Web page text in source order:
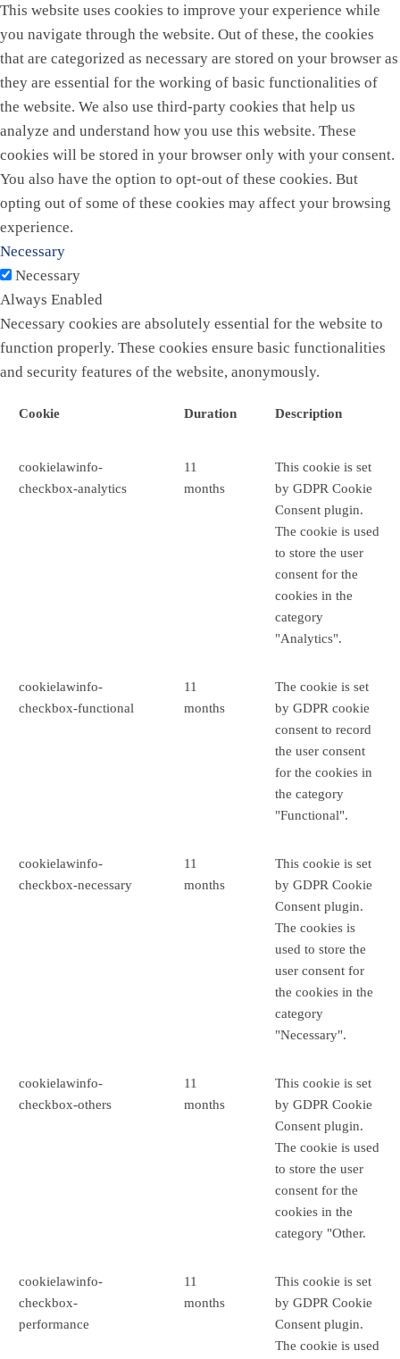
This website uses cookies to improve your experience while
you navigate through the website. Out of these, the cookies
that are categorized as necessary are stored on your browser as
they are essential for the working of basic functionalities of
the website. We also use third-party cookies that help us
analyze and understand how you use this website. These
cookies will be stored in your browser only with your consent.
You also have the option to opt-out of these cookies. But
opting out of some of these cookies may affect your browsing
experience.
Necessary
Necessary
Always Enabled
Necessary cookies are absolutely essential for the website to
function properly. These cookies ensure basic functionalities
and security features of the website, anonymously.
Cookie Duration Description
cookielawinfo-
checkbox-analytics
11
months
This cookie is set
by GDPR Cookie
Consent plugin.
The cookie is used
to store the user
consent for the
cookies in the
category
"Analytics".
cookielawinfo-
checkbox-functional
11
months
The cookie is set
by GDPR cookie
consent to record
the user consent
for the cookies in
the category
"Functional".
cookielawinfo-
checkbox-necessary
11
months
This cookie is set
by GDPR Cookie
Consent plugin.
The cookies is
used to store the
user consent for
the cookies in the
category
"Necessary".
cookielawinfo-
checkbox-others
11
months
This cookie is set
by GDPR Cookie
Consent plugin.
The cookie is used
to store the user
consent for the
cookies in the
category "Other.
cookielawinfo-
checkbox-
performance
11
months
This cookie is set
by GDPR Cookie
Consent plugin.
The cookie is used